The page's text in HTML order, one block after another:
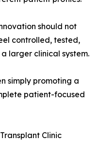
should not
controlled, tested,
larger clinical system.
simply promoting a
patient-focused
Clinic